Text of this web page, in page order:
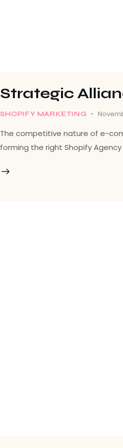
Strategic
SHOPIFY MARKETING
The competitive nature of e-
forming the right Shopify